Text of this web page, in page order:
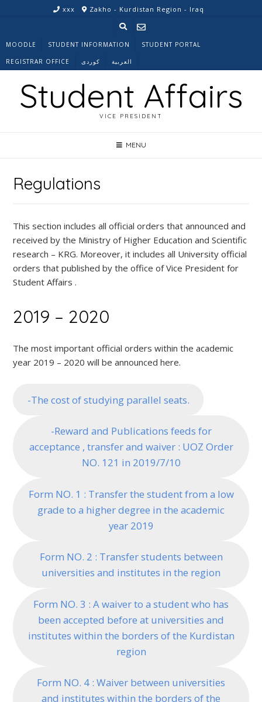
xxx Zakho - Kurdistan Region - Iraq
MOODLE STUDENT INFORMATION STUDENT PORTAL
REGISTRAR OFFICE کوردی العربية
Student Affairs
VICE PRESIDENT
MENU
Regulations
This section includes all official orders that announced and
received by the Ministry of Higher Education and Scientific
research – KRG. Moreover, it includes all University official
orders that published by the office of Vice President for
Student Affairs .
2019 – 2020
The most important official orders within the academic
year 2019 – 2020 will be announced here.
-The cost of studying parallel seats.
-Reward and Publications feeds for
acceptance , transfer and waiver : UOZ Order
NO. 121 in 2019/7/10
Form NO. 1 : Transfer the student from a low
grade to a higher degree in the academic
year 2019
Form NO. 2 : Transfer students between
universities and institutes in the region
Form NO. 3 : A waiver to a student who has
been accepted before at universities and
institutes within the borders of the Kurdistan
region
Form NO. 4 : Waiver between universities
and institutes within the borders of the